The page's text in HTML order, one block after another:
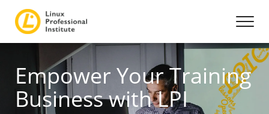
Empower Your Training
Business with LPI